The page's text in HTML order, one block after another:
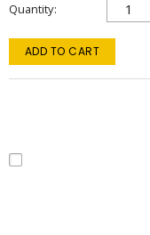
Quantity
ADD TO CART